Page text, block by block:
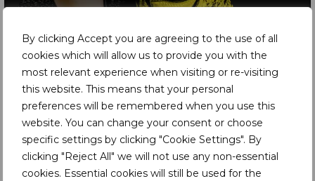
By clicking Accept you are agreeing to the use of all
cookies which will allow us to provide you with the
most relevant experience when visiting or re-visiting
this website. This means that your personal
preferences will be remembered when you use this
website. You can change your consent or choose
specific settings by clicking "Cookie Settings". By
clicking "Reject All" we will not use any non-essential
cookies. Essential cookies will still be used for the